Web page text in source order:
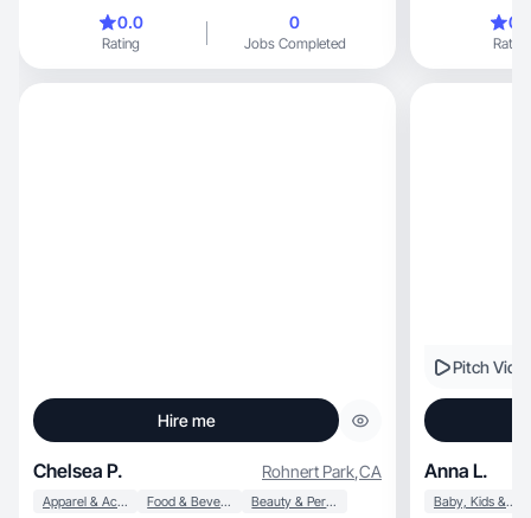
0.0
Rating
0
Jobs Completed
and make
items thatRating
Hire me
Chelsea P. Rohnert Park,CA
Apparel & Accessories Food & Beverage Beauty & Personal Care
Pitch
Anna L.
Baby, Kids & Maternity